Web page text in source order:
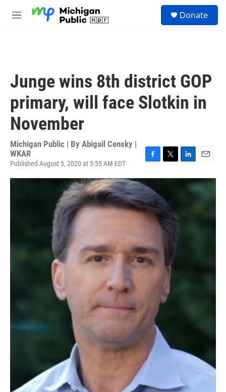
M
Donate
Junge wins 8th district GOP
primary, will face Slotkin in
November
Michigan Public | By Abigail Censky |
WKAR
Published August 5, 2020 at 5:55 AM EDT
F
c
e
b
o
o
T
t
e
r
L
E
a
i